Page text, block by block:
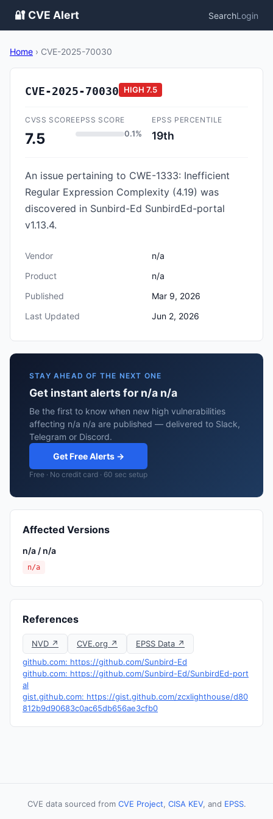
🔐 CVE Alert SearchLogin
Home › CVE-2025-70030
CVE-2025-70030 HIGH 7.5
CVSS SCORE
7.5
EPSS SCORE
0.1%
EPSS PERCENTILE
19th
An issue pertaining to CWE-1333: Inefficient
Regular Expression Complexity (4.19) was
discovered in Sunbird-Ed SunbirdEd-portal
v1.13.4.
Vendor
n/a
Product
n/a
Published
Mar 9, 2026
Last Updated
Jun 2, 2026
STAY AHEAD OF THE NEXT ONE
Get instant alerts for n/a n/a
Be the first to know when new high vulnerabilities
affecting n/a n/a are published — delivered to Slack,
Telegram or Discord.
Get Free Alerts →
Free · No credit card · 60 sec setup
Affected Versions
n/a / n/a
n/a
References
NVD ↗ CVE.org ↗
EPSS Data ↗
github.com: https://github.com/Sunbird-Ed
github.com: https://github.com/Sunbird-Ed/SunbirdEd-port
al
gist.github.com: https://gist.github.com/zcxlighthouse/d80
812b9d90683c0ac65db656ae3cfb0
CVE data sourced from CVE Project, CISA KEV, and EPSS.